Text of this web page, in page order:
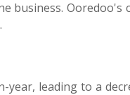
business. Ooredoo's
leading to a